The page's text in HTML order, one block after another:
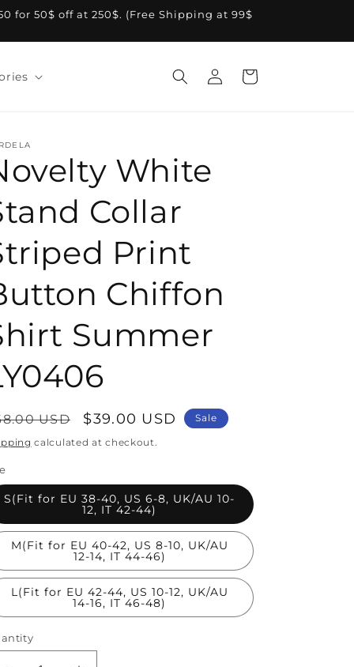
for 50$ off at 250$. (Free Shipping at 99$
Log
in
Cart
White
Collar
Print
Chiffon
Summer
USD
Sale
price
$39.00 USD Sale
calculated at checkout.
S(Fit for EU 38-40, US 6-8, UK/AU 10-
12, IT 42-44)
M(Fit for EU 40-42, US 8-10, UK/AU
12-14, IT 44-46)
L(Fit for EU 42-44, US 10-12, UK/AU
14-16, IT 46-48)